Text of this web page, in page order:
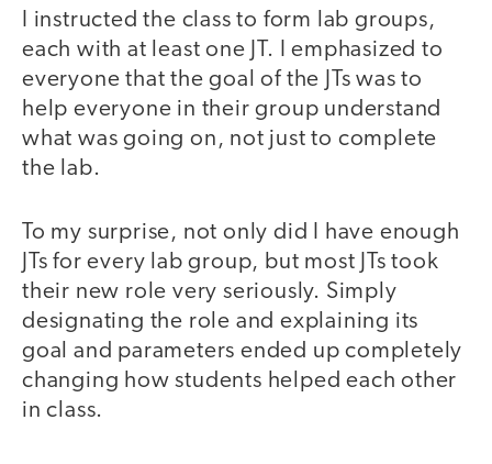
I instructed the class to form lab groups,
each with at least one JT. I emphasized to
everyone that the goal of the JTs was to
help everyone in their group understand
what was going on, not just to complete
the lab.
To my surprise, not only did I have enough
JTs for every lab group, but most JTs took
their new role very seriously. Simply
designating the role and explaining its
goal and parameters ended up completely
changing how students helped each other
in class.